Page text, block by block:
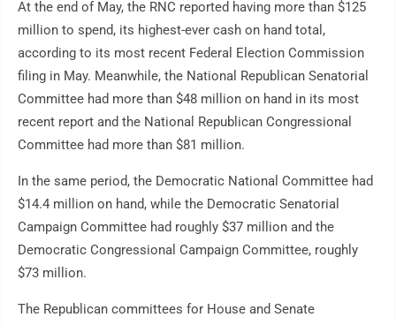
At the end of May, the RNC reported having more than $125
million to spend, its highest-ever cash on hand total,
according to its most recent Federal Election Commission
filing in May. Meanwhile, the National Republican Senatorial
Committee had more than $48 million on hand in its most
recent report and the National Republican Congressional
Committee had more than $81 million.
In the same period, the Democratic National Committee had
$14.4 million on hand, while the Democratic Senatorial
Campaign Committee had roughly $37 million and the
Democratic Congressional Campaign Committee, roughly
$73 million.
The Republican committees for House and Senate